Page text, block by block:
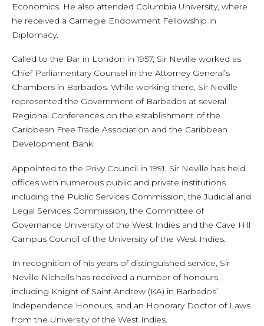
Economics. He also attended Columbia University, where
he received a Carnegie Endowment Fellowship in
Diplomacy.
Called to the Bar in London in 1957, Sir Neville worked as
Chief Parliamentary Counsel in the Attorney General’s
Chambers in Barbados. While working there, Sir Neville
represented the Government of Barbados at several
Regional Conferences on the establishment of the
Caribbean Free Trade Association and the Caribbean
Development Bank.
Appointed to the Privy Council in 1991, Sir Neville has held
offices with numerous public and private institutions
including the Public Services Commission, the Judicial and
Legal Services Commission, the Committee of
Governance University of the West Indies and the Cave Hill
Campus Council of the University of the West Indies.
In recognition of his years of distinguished service, Sir
Neville Nicholls has received a number of honours,
including Knight of Saint Andrew (KA) in Barbados’
Independence Honours, and an Honorary Doctor of Laws
from the University of the West Indies.